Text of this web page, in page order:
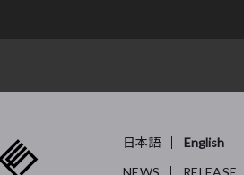
日本語
English
NEWS
RELEASE